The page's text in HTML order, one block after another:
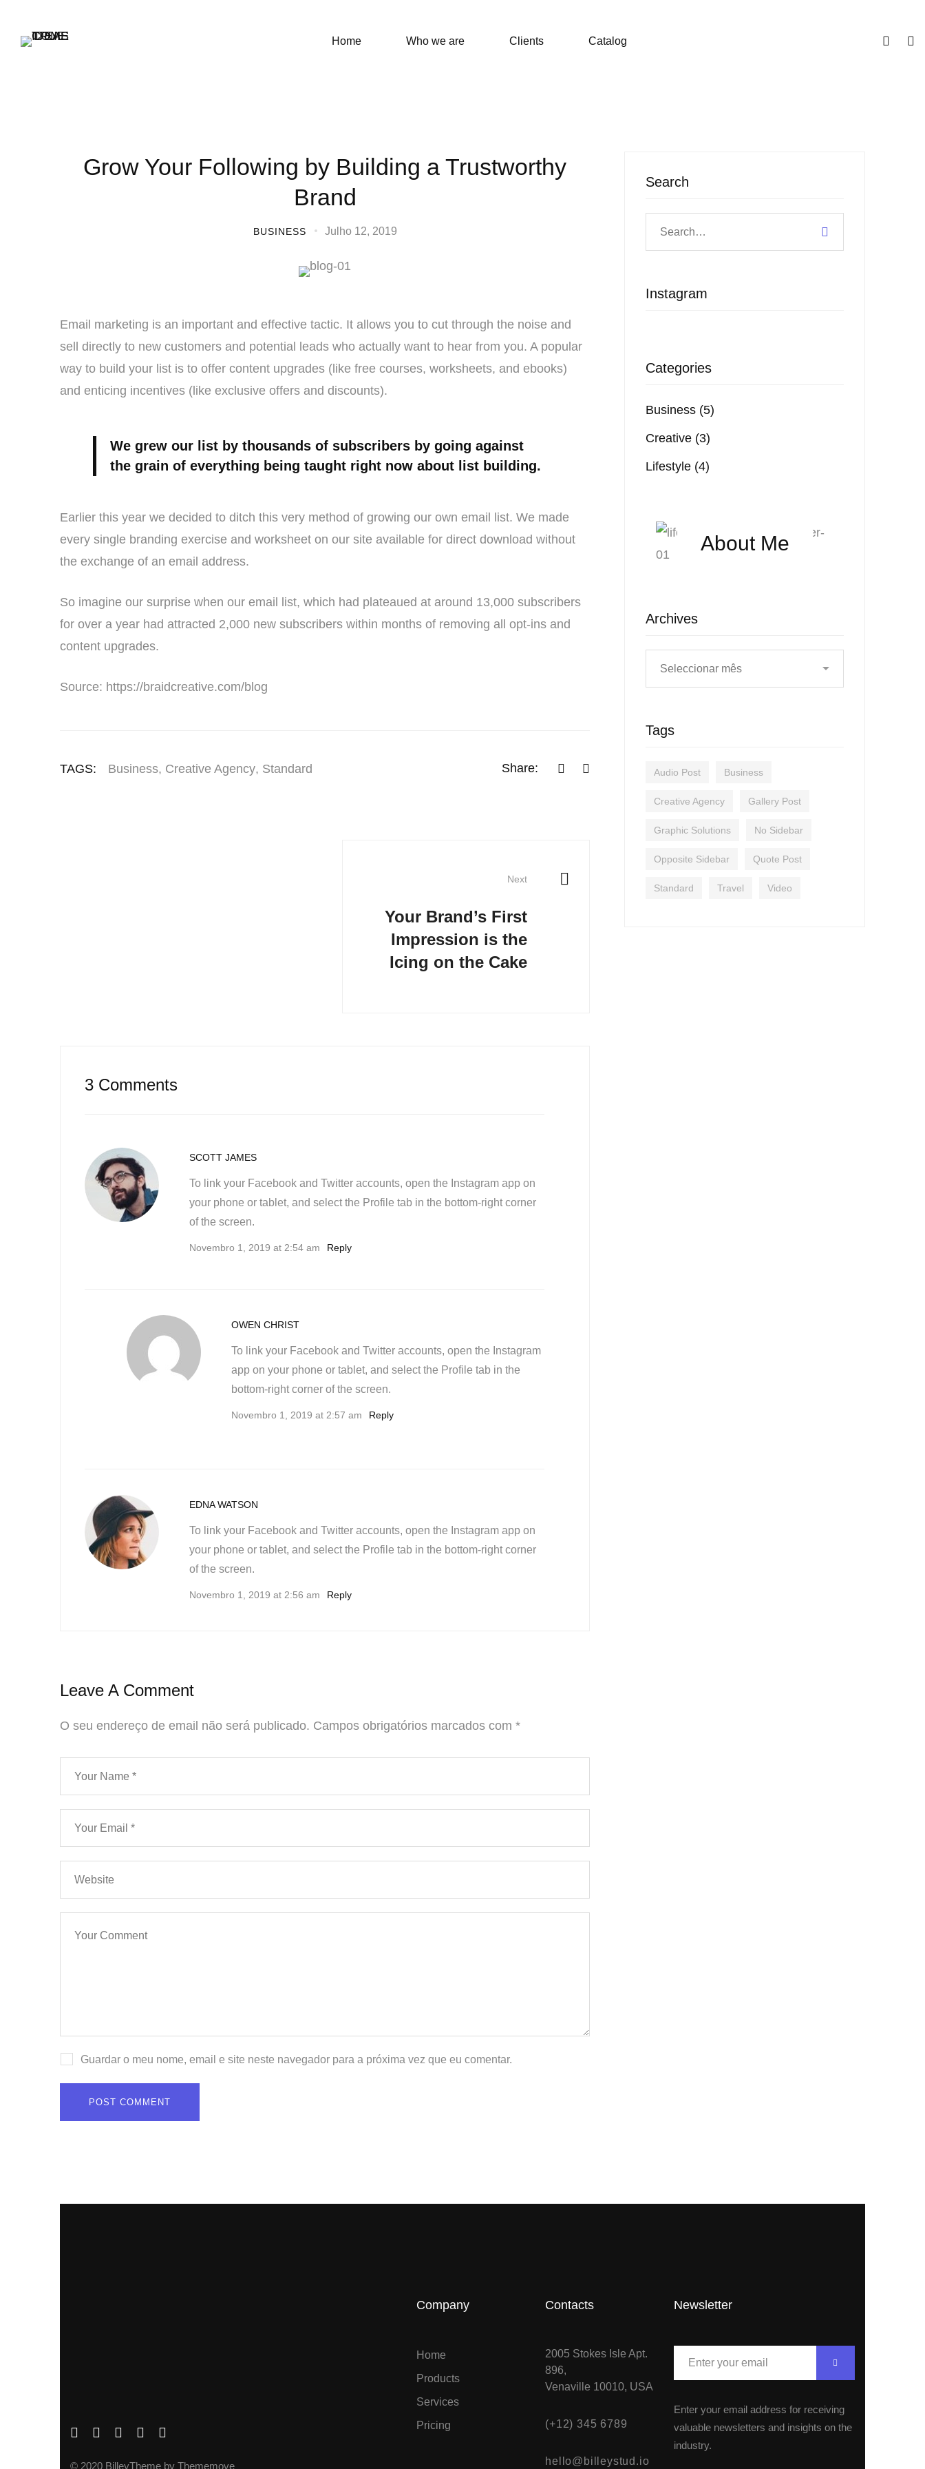
Home Who we are Clients Catalog
Grow Your Following by Building a Trustworthy
Brand
BUSINESS Julho 12, 2019
Email marketing is an important and effective tactic. It allows you to cut through the noise and
sell directly to new customers and potential leads who actually want to hear from you. A popular
way to build your list is to offer content upgrades (like free courses, worksheets, and ebooks)
and enticing incentives (like exclusive offers and discounts).
We grew our list by thousands of subscribers by going against
the grain of everything being taught right now about list building.
Earlier this year we decided to ditch this very method of growing our own email list. We made
every single branding exercise and worksheet on our site available for direct download without
the exchange of an email address.
So imagine our surprise when our email list, which had plateaued at around 13,000 subscribers
for over a year had attracted 2,000 new subscribers within months of removing all opt-ins and
content upgrades.
Source: https://braidcreative.com/blog
TAGS: Business, Creative Agency, Standard Share:
Next
Your Brand’s First
Impression is the
Icing on the Cake
3 Comments
SCOTT JAMES
To link your Facebook and Twitter accounts, open the Instagram app on
your phone or tablet, and select the Profile tab in the bottom-right corner
of the screen.
Novembro 1, 2019 at 2:54 am Reply
OWEN CHRIST
To link your Facebook and Twitter accounts, open the Instagram
app on your phone or tablet, and select the Profile tab in the
bottom-right corner of the screen.
Novembro 1, 2019 at 2:57 am Reply
EDNA WATSON
To link your Facebook and Twitter accounts, open the Instagram app on
your phone or tablet, and select the Profile tab in the bottom-right corner
of the screen.
Novembro 1, 2019 at 2:56 am Reply
Leave A Comment
O seu endereço de email não será publicado. Campos obrigatórios marcados com *
Guardar o meu nome, email e site neste navegador para a próxima vez que eu comentar.
Search
Instagram
Categories
Business (5)
Creative (3)
Lifestyle (4)
About Me
Archives
Tags
Audio Post Business
Creative Agency Gallery Post
Graphic Solutions No Sidebar
Opposite Sidebar Quote Post
Standard Travel Video
© 2020 BilleyTheme by Thememove
Company
Home
Products
Services
Pricing
Contacts
2005 Stokes Isle Apt.
896,
Venaville 10010, USA
(+12) 345 6789
hello@billeystud.io
Newsletter
Enter your email address for receiving
valuable newsletters and insights on the
industry.